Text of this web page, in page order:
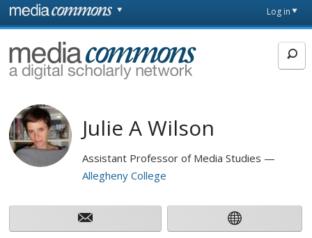
Skip to main content
page
Log in
MediaCommons
Julie A Wilson
Assistant Professor of Media Studies
Allegheny College